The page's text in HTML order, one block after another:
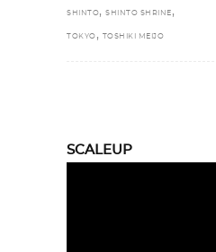
SHINTO, SHINTO SHRINE ,
TOKYO , TOSHIKI MEIJO
SCALEUP